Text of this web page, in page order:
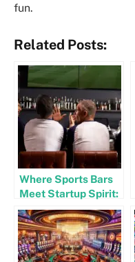
fun.
Related Posts:
Where Sports Bars
Meet Startup Spirit:
The Tech-Driven
Side of Game Nights